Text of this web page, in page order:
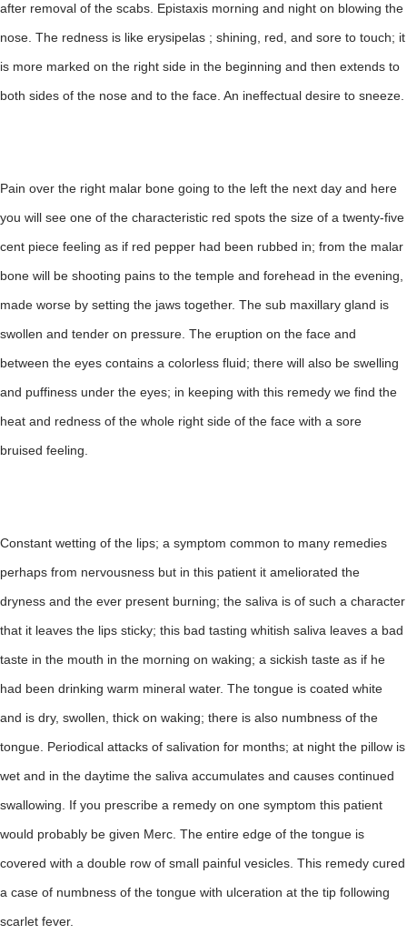
after removal of the scabs. Epistaxis morning and night on blowing the
nose. The redness is like erysipelas ; shining, red, and sore to touch; it
is more marked on the right side in the beginning and then extends to
both sides of the nose and to the face. An ineffectual desire to sneeze.
Pain over the right malar bone going to the left the next day and here
you will see one of the characteristic red spots the size of a twenty-five
cent piece feeling as if red pepper had been rubbed in; from the malar
bone will be shooting pains to the temple and forehead in the evening,
made worse by setting the jaws together. The sub maxillary gland is
swollen and tender on pressure. The eruption on the face and
between the eyes contains a colorless fluid; there will also be swelling
and puffiness under the eyes; in keeping with this remedy we find the
heat and redness of the whole right side of the face with a sore
bruised feeling.
Constant wetting of the lips; a symptom common to many remedies
perhaps from nervousness but in this patient it ameliorated the
dryness and the ever present burning; the saliva is of such a character
that it leaves the lips sticky; this bad tasting whitish saliva leaves a bad
taste in the mouth in the morning on waking; a sickish taste as if he
had been drinking warm mineral water. The tongue is coated white
and is dry, swollen, thick on waking; there is also numbness of the
tongue. Periodical attacks of salivation for months; at night the pillow is
wet and in the daytime the saliva accumulates and causes continued
swallowing. If you prescribe a remedy on one symptom this patient
would probably be given Merc. The entire edge of the tongue is
covered with a double row of small painful vesicles. This remedy cured
a case of numbness of the tongue with ulceration at the tip following
scarlet fever.